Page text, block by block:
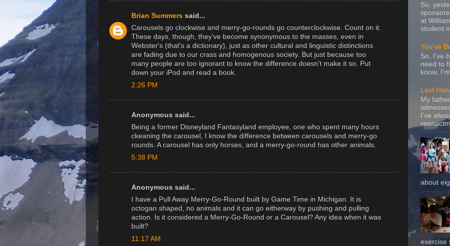
Brian Summers said...
Carousels go clockwise and merry-go-rounds go counterclockwise. Count on it.
These days, though, they've become synonymous to the masses, even in
Webster's (that's a dictionary), just as other cultural and linguistic distinctions
are fading due to our crass and homogenous society. But just because too
many people are too ignorant to know the difference doesn't make it so. Put
down your iPod and read a book.
2:26 PM
Anonymous said...
Being a former Disneyland Fantasyland employee, one who spent many hours
ckeaning the carousel, I know the difference between carousels and merry-go
rounds. A carousel has only horses, and a merry-go-round has other animals.
5:38 PM
Anonymous said...
I have a Pull Away Merry-Go-Round built by Game Time in Michigan. It is
octogan shaped, no animals and it can go eitherway by pushing and pulling
action. Is it considered a Merry-Go-Round or a Carousel? Any idea when it was
built?
11:17 AM
So,
at
student
You've
So, I've
need to
know,
Last
My
I've
about
exercise